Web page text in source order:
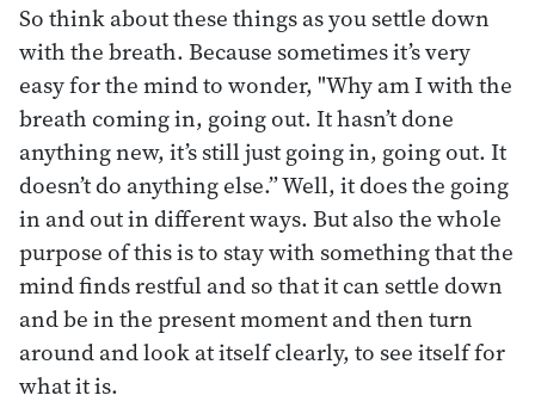
So think about these things as you settle down
with the breath. Because sometimes it’s very
easy for the mind to wonder, "Why am I with the
breath coming in, going out. It hasn’t done
anything new, it’s still just going in, going out. It
doesn’t do anything else.” Well, it does the going
in and out in different ways. But also the whole
purpose of this is to stay with something that the
mind finds restful and so that it can settle down
and be in the present moment and then turn
around and look at itself clearly, to see itself for
what it is.